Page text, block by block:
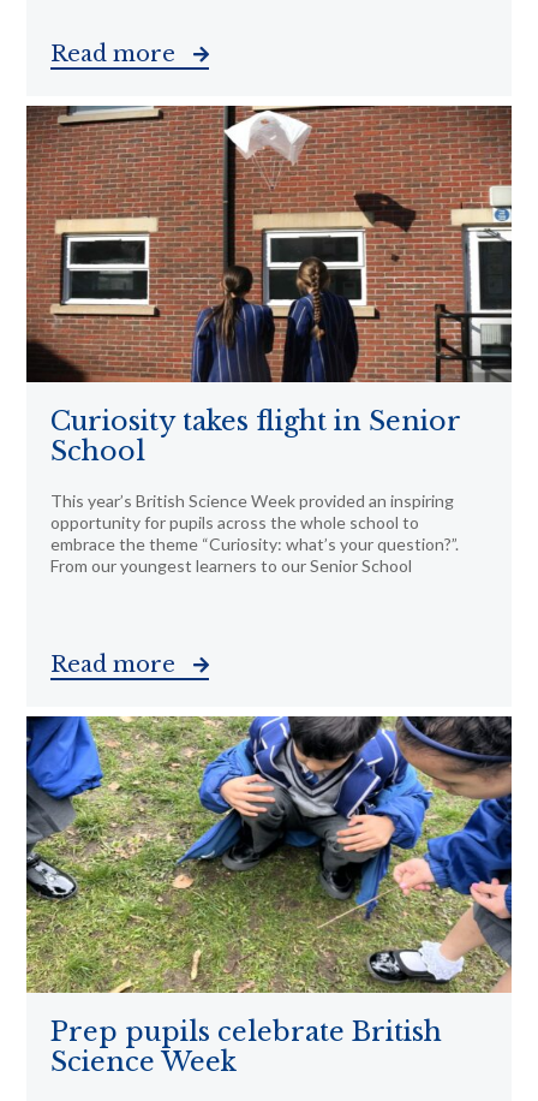
Read more
Curiosity takes flight in Senior
School
This year’s British Science Week provided an inspiring
opportunity for pupils across the whole school to
embrace the theme “Curiosity: what’s your question?”.
From our youngest learners to our Senior School
Read more
Prep pupils celebrate British
Science Week